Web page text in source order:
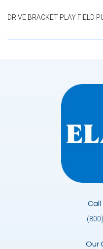
DRIVE BRACKET PLAY FIELD
Call
Our